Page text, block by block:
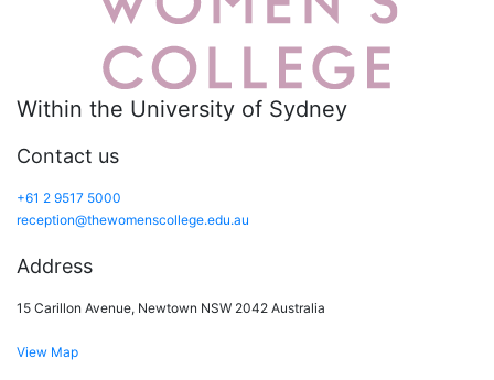
Within the University of Sydney
Contact us
+61 2 9517 5000
reception@thewomenscollege.edu.au
Address
15 Carillon Avenue, Newtown NSW 2042 Australia
View Map